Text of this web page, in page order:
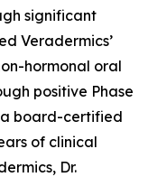
significant
Veradermics’
hormonal oral
positive Phase
a board-certified
of clinical
Dr.